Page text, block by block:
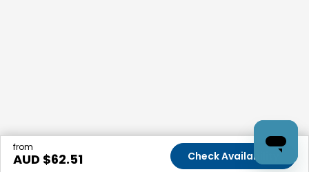
from
AUD $62.51 Check Availability